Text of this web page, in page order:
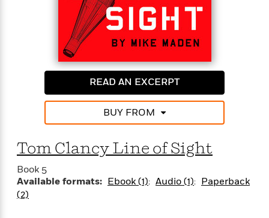
READ AN EXCERPT
BUY FROM
Tom Clancy Line of Sight
Book 5
Available formats: Ebook (1) Audio (1)
Paperback
(2)